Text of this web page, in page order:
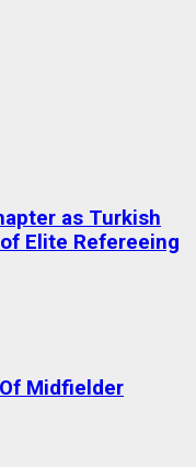
as Turkish
Elite Refereeing
Midfielder